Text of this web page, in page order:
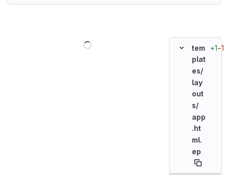
tem
plat
es/
lay
out
s/
app
.ht
ml.
ep
+1−1